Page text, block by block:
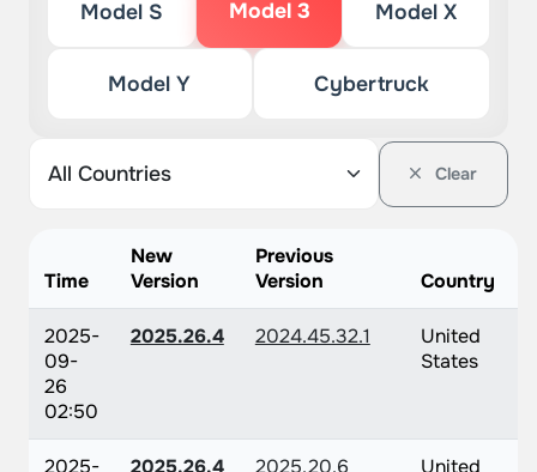
Model S Model 3 Model X
Model Y Cybertruck
Clear
Time
New
Version
Previous
Version
Country
2025-
09-
26
02:50
2025.26.4 2024.45.32.1
United
States
2025-
2025.26.4 2025.20.6
United